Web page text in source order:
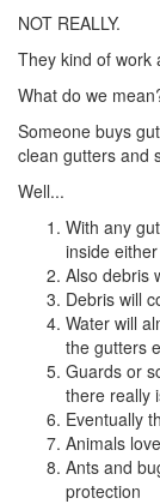
NOT REALLY.
They kind of work
What do we
Someone buys
clean gutters and
Well...
With any
inside
Also debris
Debris will
Water will
the gutters
Guards or
there really
Eventually
Animals
Ants and
protection